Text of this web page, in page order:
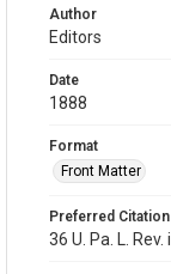
Author
Editors
Date
1888
Format
Front Matter
Preferred Citation
36 U. Pa. L. Rev. i